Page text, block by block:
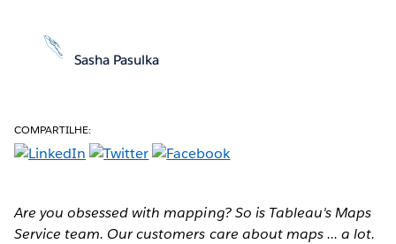
Sasha Pasulka
COMPARTILHE:
Are you obsessed with mapping? So is Tableau's Maps
Service team. Our customers care about maps ... a lot.